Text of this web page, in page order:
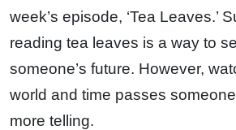
week’s episode, ‘Tea Leaves.’
reading tea leaves is a way to
someone’s future. However,
world and time passes
more telling.